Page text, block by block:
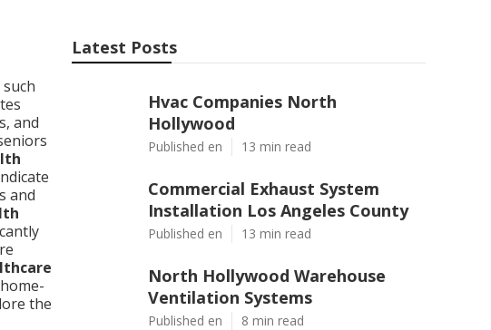
and
and
the
Latest Posts
Hvac Companies North
Hollywood
Published en 13 min read
Commercial Exhaust System
Installation Los Angeles County
Published en 13 min read
North Hollywood Warehouse
Ventilation Systems
Published en 8 min read